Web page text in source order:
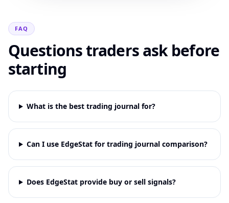
FAQ
Questions traders ask before
starting
What is the best trading journal for?
Can I use EdgeStat for trading journal comparison?
Does EdgeStat provide buy or sell signals?